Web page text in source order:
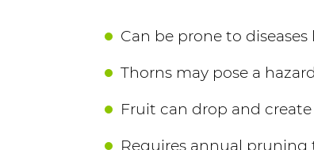
Can be prone to
Thorns may pose a
Fruit can drop and
Requires annual